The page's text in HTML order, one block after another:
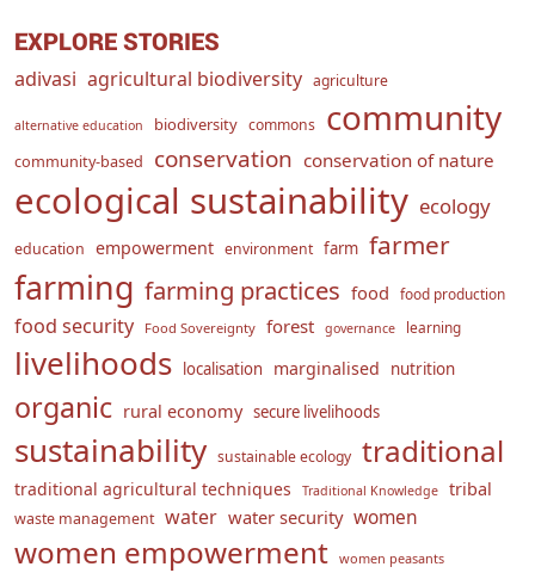
EXPLORE STORIES
adivasi agricultural biodiversity agriculture
alternative education biodiversity commons community
community-based conservation conservation of nature
ecological sustainability ecology
education empowerment environment farm farmer
farming farming practices food food production
food security Food Sovereignty forest governance learning
livelihoods localisation marginalised nutrition
organic rural economy secure livelihoods
sustainability sustainable ecology traditional
traditional agricultural techniques Traditional Knowledge tribal
waste management water water security women
women empowerment women peasants